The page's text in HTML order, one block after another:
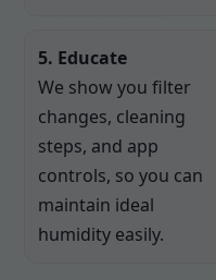
5. Educate
We show you filter
changes, cleaning
steps, and app
controls, so you can
maintain ideal
humidity easily.